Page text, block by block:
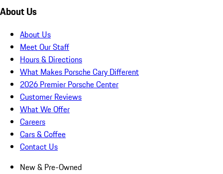
About Us
About Us
Meet Our Staff
Hours & Directions
What Makes Porsche Cary Different
2026 Premier Porsche Center
Customer Reviews
What We Offer
Careers
Cars & Coffee
Contact Us
New & Pre-Owned